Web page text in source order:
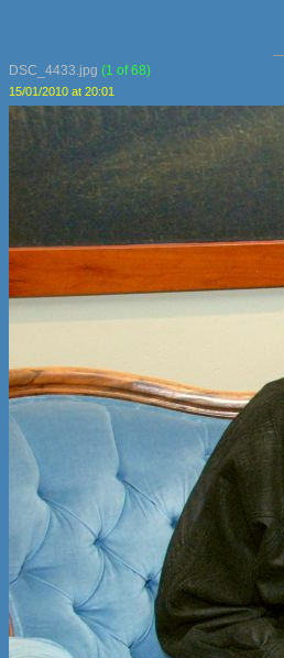
DSC_4433.jpg (1 of 68)
15/01/2010 at 20:01